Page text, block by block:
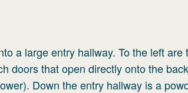
a large entry hallway. To the left
doors that open directly onto the
Down the entry hallway is a